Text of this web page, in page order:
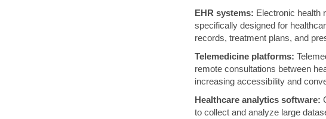
EHR systems: Electronic health
specifically designed for
records, treatment plans, and
Telemedicine platforms:
remote consultations between
increasing accessibility and
Healthcare analytics software:
to collect and analyze large